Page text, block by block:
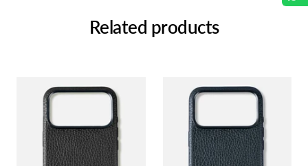
Related products